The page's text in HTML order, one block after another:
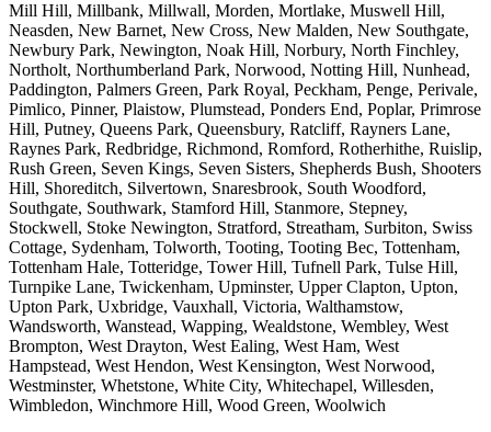
Mill Hill, Millbank, Millwall, Morden, Mortlake, Muswell Hill,
Neasden, New Barnet, New Cross, New Malden, New Southgate,
Newbury Park, Newington, Noak Hill, Norbury, North Finchley,
Northolt, Northumberland Park, Norwood, Notting Hill, Nunhead,
Paddington, Palmers Green, Park Royal, Peckham, Penge, Perivale,
Pimlico, Pinner, Plaistow, Plumstead, Ponders End, Poplar, Primrose
Hill, Putney, Queens Park, Queensbury, Ratcliff, Rayners Lane,
Raynes Park, Redbridge, Richmond, Romford, Rotherhithe, Ruislip,
Rush Green, Seven Kings, Seven Sisters, Shepherds Bush, Shooters
Hill, Shoreditch, Silvertown, Snaresbrook, South Woodford,
Southgate, Southwark, Stamford Hill, Stanmore, Stepney,
Stockwell, Stoke Newington, Stratford, Streatham, Surbiton, Swiss
Cottage, Sydenham, Tolworth, Tooting, Tooting Bec, Tottenham,
Tottenham Hale, Totteridge, Tower Hill, Tufnell Park, Tulse Hill,
Turnpike Lane, Twickenham, Upminster, Upper Clapton, Upton,
Upton Park, Uxbridge, Vauxhall, Victoria, Walthamstow,
Wandsworth, Wanstead, Wapping, Wealdstone, Wembley, West
Brompton, West Drayton, West Ealing, West Ham, West
Hampstead, West Hendon, West Kensington, West Norwood,
Westminster, Whetstone, White City, Whitechapel, Willesden,
Wimbledon, Winchmore Hill, Wood Green, Woolwich